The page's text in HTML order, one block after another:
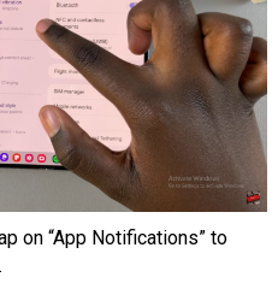
on “App Notifications” to